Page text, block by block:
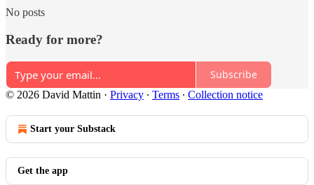
No posts
Ready for more?
Subscribe
© 2026 David Mattin · Privacy ∙ Terms ∙ Collection notice
Start your Substack
Get the app